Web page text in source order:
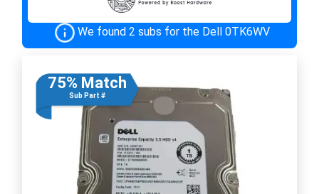
We found 2 subs for the Dell 0TK6WV
75% Match
Sub Part #